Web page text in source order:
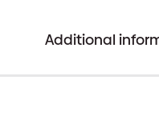
Additional